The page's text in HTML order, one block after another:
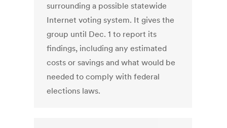
surrounding a possible statewide
Internet voting system. It gives the
group until Dec. 1 to report its
findings, including any estimated
costs or savings and what would be
needed to comply with federal
elections laws.